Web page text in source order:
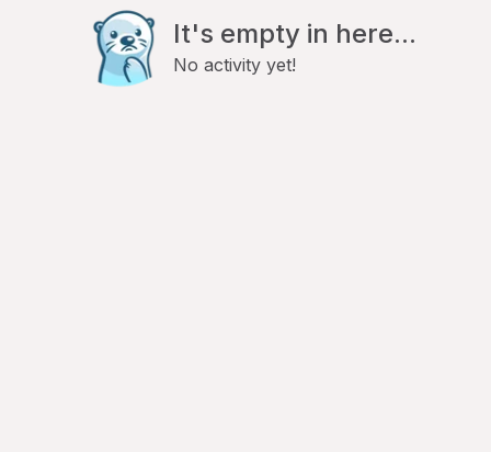
It's empty in here...
No activity yet!